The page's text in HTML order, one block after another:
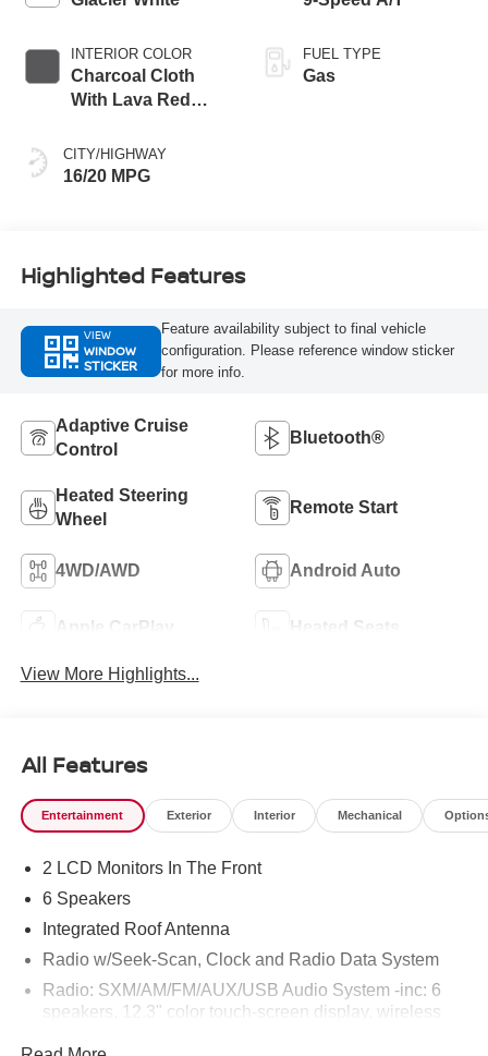
INTERIOR COLOR
Charcoal Cloth
With Lava Red
CITY/HIGHWAY
16/20 MPG
FUEL TYPE
Gas
Highlighted Features
VIEW
WINDOW
STICKER
Feature availability subject to final vehicle
configuration. Please reference window sticker
for more info.
Adaptive Cruise
Control
Bluetooth®
Heated Steering
Wheel
Remote Start
4WD/AWD Android Auto
Apple CarPlay Heated Seats
View More Highlights...
All Features
Entertainment Exterior Interior Mechanical
2 LCD Monitors In The Front
6 Speakers
Integrated Roof Antenna
Radio w/Seek-Scan, Clock and Radio Data System
Radio: SXM/AM/FM/AUX/USB Audio System -inc: 6
speakers, 12.3" color touch-screen display, wireless